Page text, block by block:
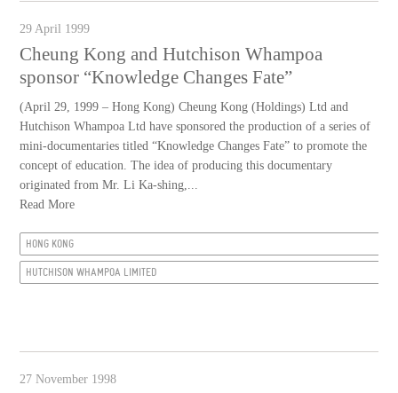
29 April 1999
Cheung Kong and Hutchison Whampoa
sponsor “Knowledge Changes Fate”
(April 29, 1999 – Hong Kong) Cheung Kong (Holdings) Ltd and
Hutchison Whampoa Ltd have sponsored the production of a series of
mini-documentaries titled “Knowledge Changes Fate” to promote the
concept of education. The idea of producing this documentary
originated from Mr. Li Ka-shing,...
Read More
HONG KONG
HUTCHISON WHAMPOA LIMITED
27 November 1998